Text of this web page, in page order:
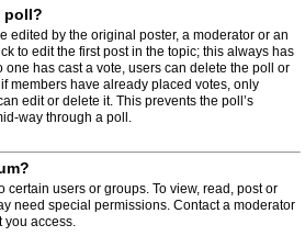
poll?
edited by the original poster, a moderator or an
to edit the first post in the topic; this always has
one has cast a vote, users can delete the poll or
members have already placed votes, only
edit or delete it. This prevents the poll’s
way through a poll.
certain users or groups. To view, read, post or
need special permissions. Contact a moderator
you access.